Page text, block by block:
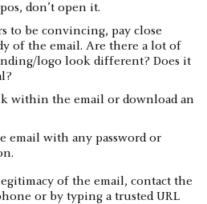
don’t open it.
to be convincing, pay close
of the email. Are there a lot of
logo look different? Does it
within the email or download an
email with any password or
of the email, contact the
or by typing a trusted URL